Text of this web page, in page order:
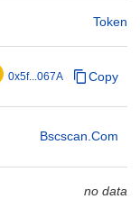
Token
0x5f...067A Copy
Bscscan.com
no data